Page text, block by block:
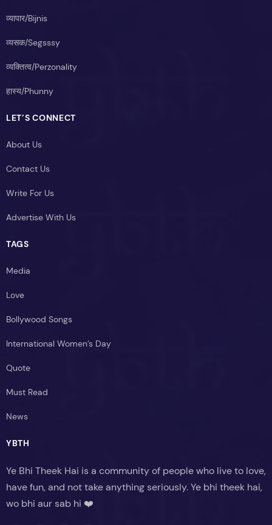
व्यापार/Bijnis
व्यसक/Segsssy
व्यक्तित्व/Perzonality
हास्य/Phunny
LET’S CONNECT
About Us
Contact Us
Write For Us
Advertise With Us
TAGS
Media
Love
Bollywood Songs
International Women’s Day
Quote
Must Read
News
YBTH
Ye Bhi Theek Hai is a community of people who live to love,
have fun, and not take anything seriously. Ye bhi theek hai,
wo bhi aur sab hi ❤️